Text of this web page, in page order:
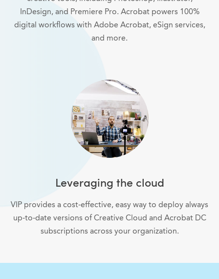
InDesign, and Premiere Pro. Acrobat powers 100%
digital workflows with Adobe Acrobat, eSign services,
and more.
Leveraging the cloud
VIP provides a cost-effective, easy way to deploy always
up-to-date versions of Creative Cloud and Acrobat DC
subscriptions across your organization.